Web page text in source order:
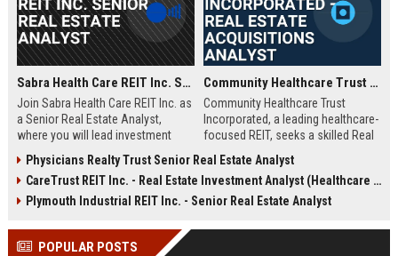
Sabra Health Care REIT Inc. Senior Real Estate Analyst
Join Sabra Health Care REIT Inc. as
a Senior Real Estate Analyst,
where you will lead investment
and market research for a top-tier
healthcare real estate investment
trust. This role offers a dynamic
decisions in a growing $4B+
portfolio.
Community Healthcare Trust Incorporated – Real Estate Acquisitions Analyst
Community Healthcare Trust
Incorporated, a leading healthcare-
focused REIT, seeks a skilled Real
its team in Franklin, TN. This role
involves evaluating acquisition
opportunities, underwriting
portfolio growth.
Physicians Realty Trust Senior Real Estate Analyst
CareTrust REIT Inc. - Real Estate Investment Analyst (Healthcare Properties)
Plymouth Industrial REIT Inc. - Senior Real Estate Analyst
POPULAR POSTS